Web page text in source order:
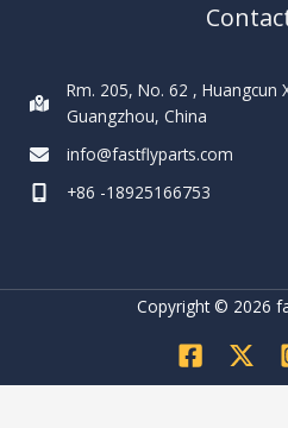
Rm. 205, No. 62 , Huangcun
Guangzhou, China
info@fastflyparts.com
+86 -18925166753
Copyright © 2026